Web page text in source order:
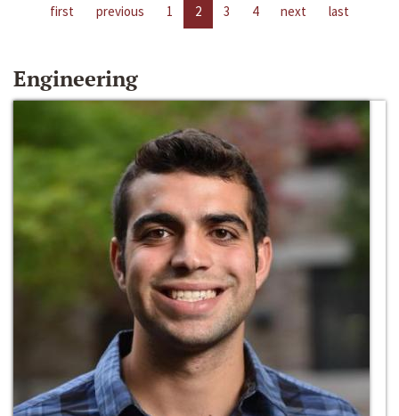
first previous 1 2 3 4 next last
Engineering